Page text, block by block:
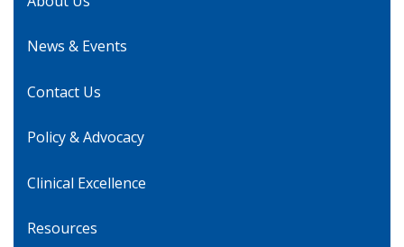
News & Events
Contact Us
Policy & Advocacy
Clinical Excellence
Resources